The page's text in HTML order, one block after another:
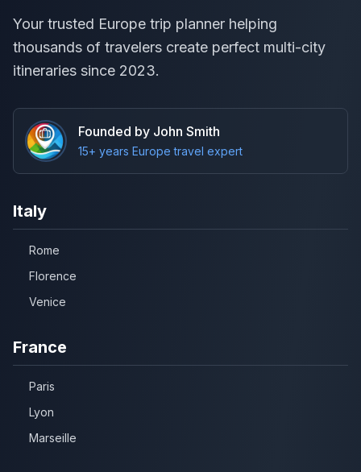
Your trusted Europe trip planner helping
thousands of travelers create perfect multi-city
itineraries since 2023.
Founded by John Smith
15+ years Europe travel expert
Italy
Rome
Florence
Venice
France
Paris
Lyon
Marseille